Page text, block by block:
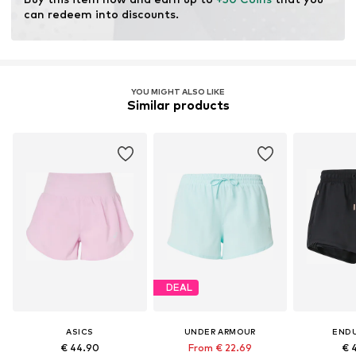
can redeem into discounts.
YOU MIGHT ALSO LIKE
Similar products
ASICS
€ 44.90
DEAL
UNDER ARMOUR
From € 22.69 €